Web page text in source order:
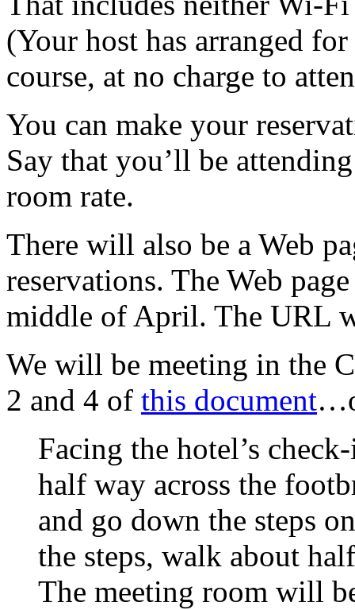
(Your host has arranged for
course, at no charge to
You can make your
Say that you’ll be
room rate.
There will also be a Web
reservations. The Web
middle of April. The URL
We will be meeting in the
2 and 4 of this document
Facing the hotel’s
half way across the
and go down the steps
the steps, walk about
The meeting room will